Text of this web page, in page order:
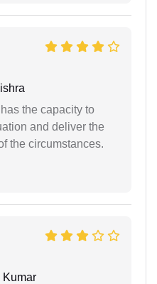
the capacity to
and deliver the
the circumstances.
Kumar